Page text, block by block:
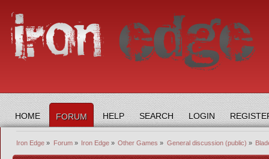
HOME FORUM HELP SEARCH LOGIN
Iron Edge » Forum» Iron Edge» Other Games » General discussion (public) »